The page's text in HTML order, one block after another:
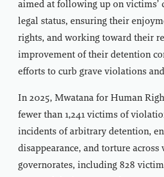
aimed at following up on victims’
legal status, ensuring their
rights, and working toward their
improvement of their detention
efforts to curb grave violations
In 2025, Mwatana for Human
fewer than 1,241 victims of
incidents of arbitrary detention,
disappearance, and torture across
governorates, including 828